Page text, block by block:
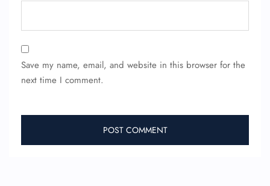
Save my name, email, and website in this browser for the
next time I comment.